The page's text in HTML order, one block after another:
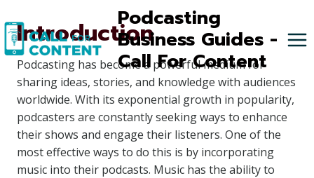
to
content
Podcasting
Business Guides -
Call For Content
Introduction
Podcasting has become a powerful medium for
sharing ideas, stories, and knowledge with audiences
worldwide. With its exponential growth in popularity,
podcasters are constantly seeking ways to enhance
their shows and engage their listeners. One of the
most effective ways to do this is by incorporating
music into their podcasts. Music has the ability to